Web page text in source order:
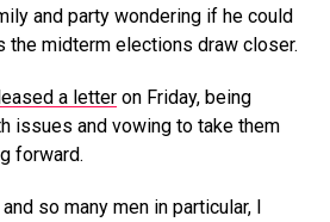
and party wondering if he could
the midterm elections draw closer.
a letter on Friday, being
issues and vowing to take them
forward.
so many men in particular, I